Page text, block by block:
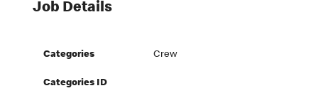
Job Details
Categories Crew
Categories ID